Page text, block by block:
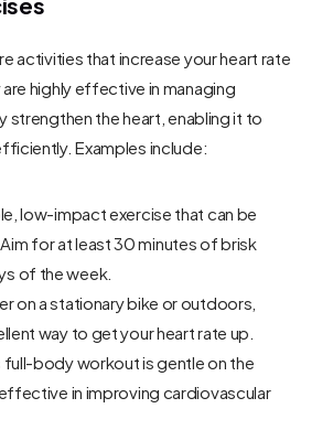
activities that increase your heart rate
highly effective in managing
strengthen the heart, enabling it to
Examples include:
low-impact exercise that can be
for at least 30 minutes of brisk
of the week.
on a stationary bike or outdoors,
way to get your heart rate up.
full-body workout is gentle on the
in improving cardiovascular